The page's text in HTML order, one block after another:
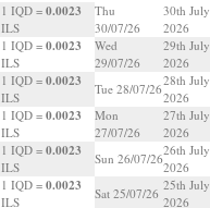
1 IQD = 0.0023
ILS
1 IQD = 0.0023
ILS
1 IQD = 0.0023
ILS
1 IQD = 0.0023
ILS
1 IQD = 0.0023
ILS
1 IQD = 0.0023
ILS
Thu
30/07/26
30th July
2026
Wed
29/07/26
29th July
2026
Tue 28/07/26
28th July
2026
Mon
27/07/26
27th July
2026
Sun 26/07/26
26th July
2026
Sat 25/07/26
25th July
2026